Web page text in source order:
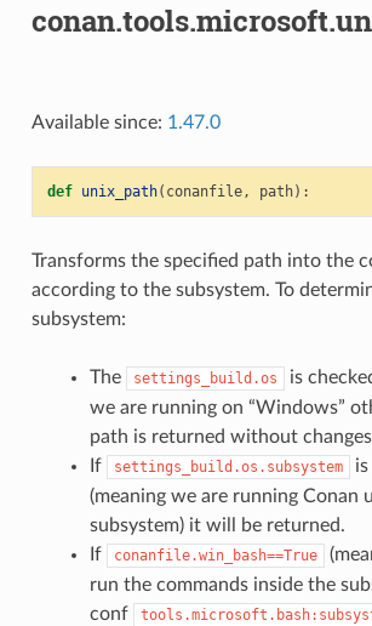
Available since: 1.47.0
def unix_path( conanfile, path):
Transforms the specified path into the
according to the subsystem. To
subsystem:
The settings_build.os
is
we are running on “Windows”
path is returned without
If
settings_build.os.subsystem
(meaning we are running Conan
subsystem) it will be returned.
If
conanfile.win_bash==True
run the commands inside the
conf